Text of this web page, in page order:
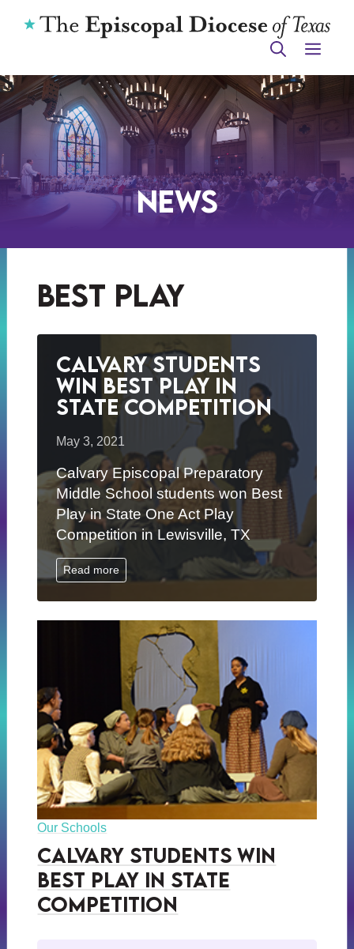
News
best play
Calvary Students
Win Best Play in
State Competition
May 3, 2021
Calvary Episcopal Preparatory
Middle School students won Best
Play in State One Act Play
Competition in Lewisville, TX
Read more
Our Schools
Calvary Students Win
Best Play in State
Competition